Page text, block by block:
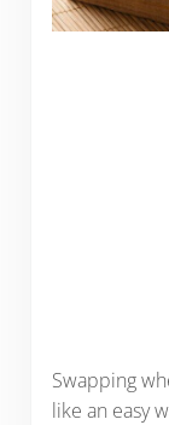
Swapping
like an easy